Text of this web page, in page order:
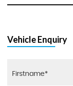
Vehicle Enquiry